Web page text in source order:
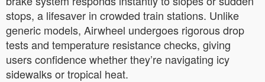
stops, a lifesaver in crowded train stations. Unlike
generic models, Airwheel undergoes rigorous drop
tests and temperature resistance checks, giving
users confidence whether they’re navigating icy
sidewalks or tropical heat.